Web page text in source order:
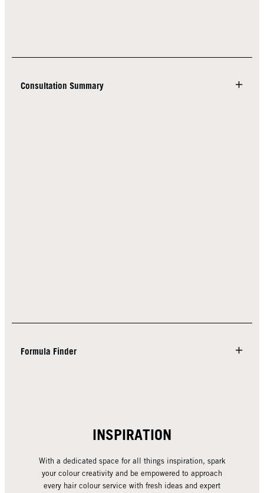
Consultation Summary
Formula Finder
INSPIRATION
With a dedicated space for all things inspiration, spark
your colour creativity and be empowered to approach
every hair colour service with fresh ideas and expert